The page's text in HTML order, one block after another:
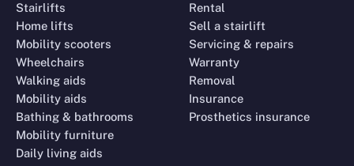
Stairlifts
Home lifts
Mobility scooters
Wheelchairs
Walking aids
Mobility aids
Bathing & bathrooms
Mobility furniture
Daily living aids
Rental
Sell a stairlift
Servicing & repairs
Warranty
Removal
Insurance
Prosthetics insurance